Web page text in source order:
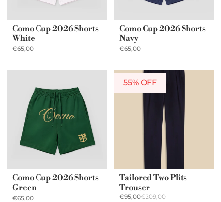
Como Cup 2026 Shorts
White
€65,00
Como Cup 2026 Shorts
Navy
€65,00
Como Cup 2026 Shorts
Green
€65,00
55% OFF
Tailored Two Plits
Trouser
€95,00€209,00